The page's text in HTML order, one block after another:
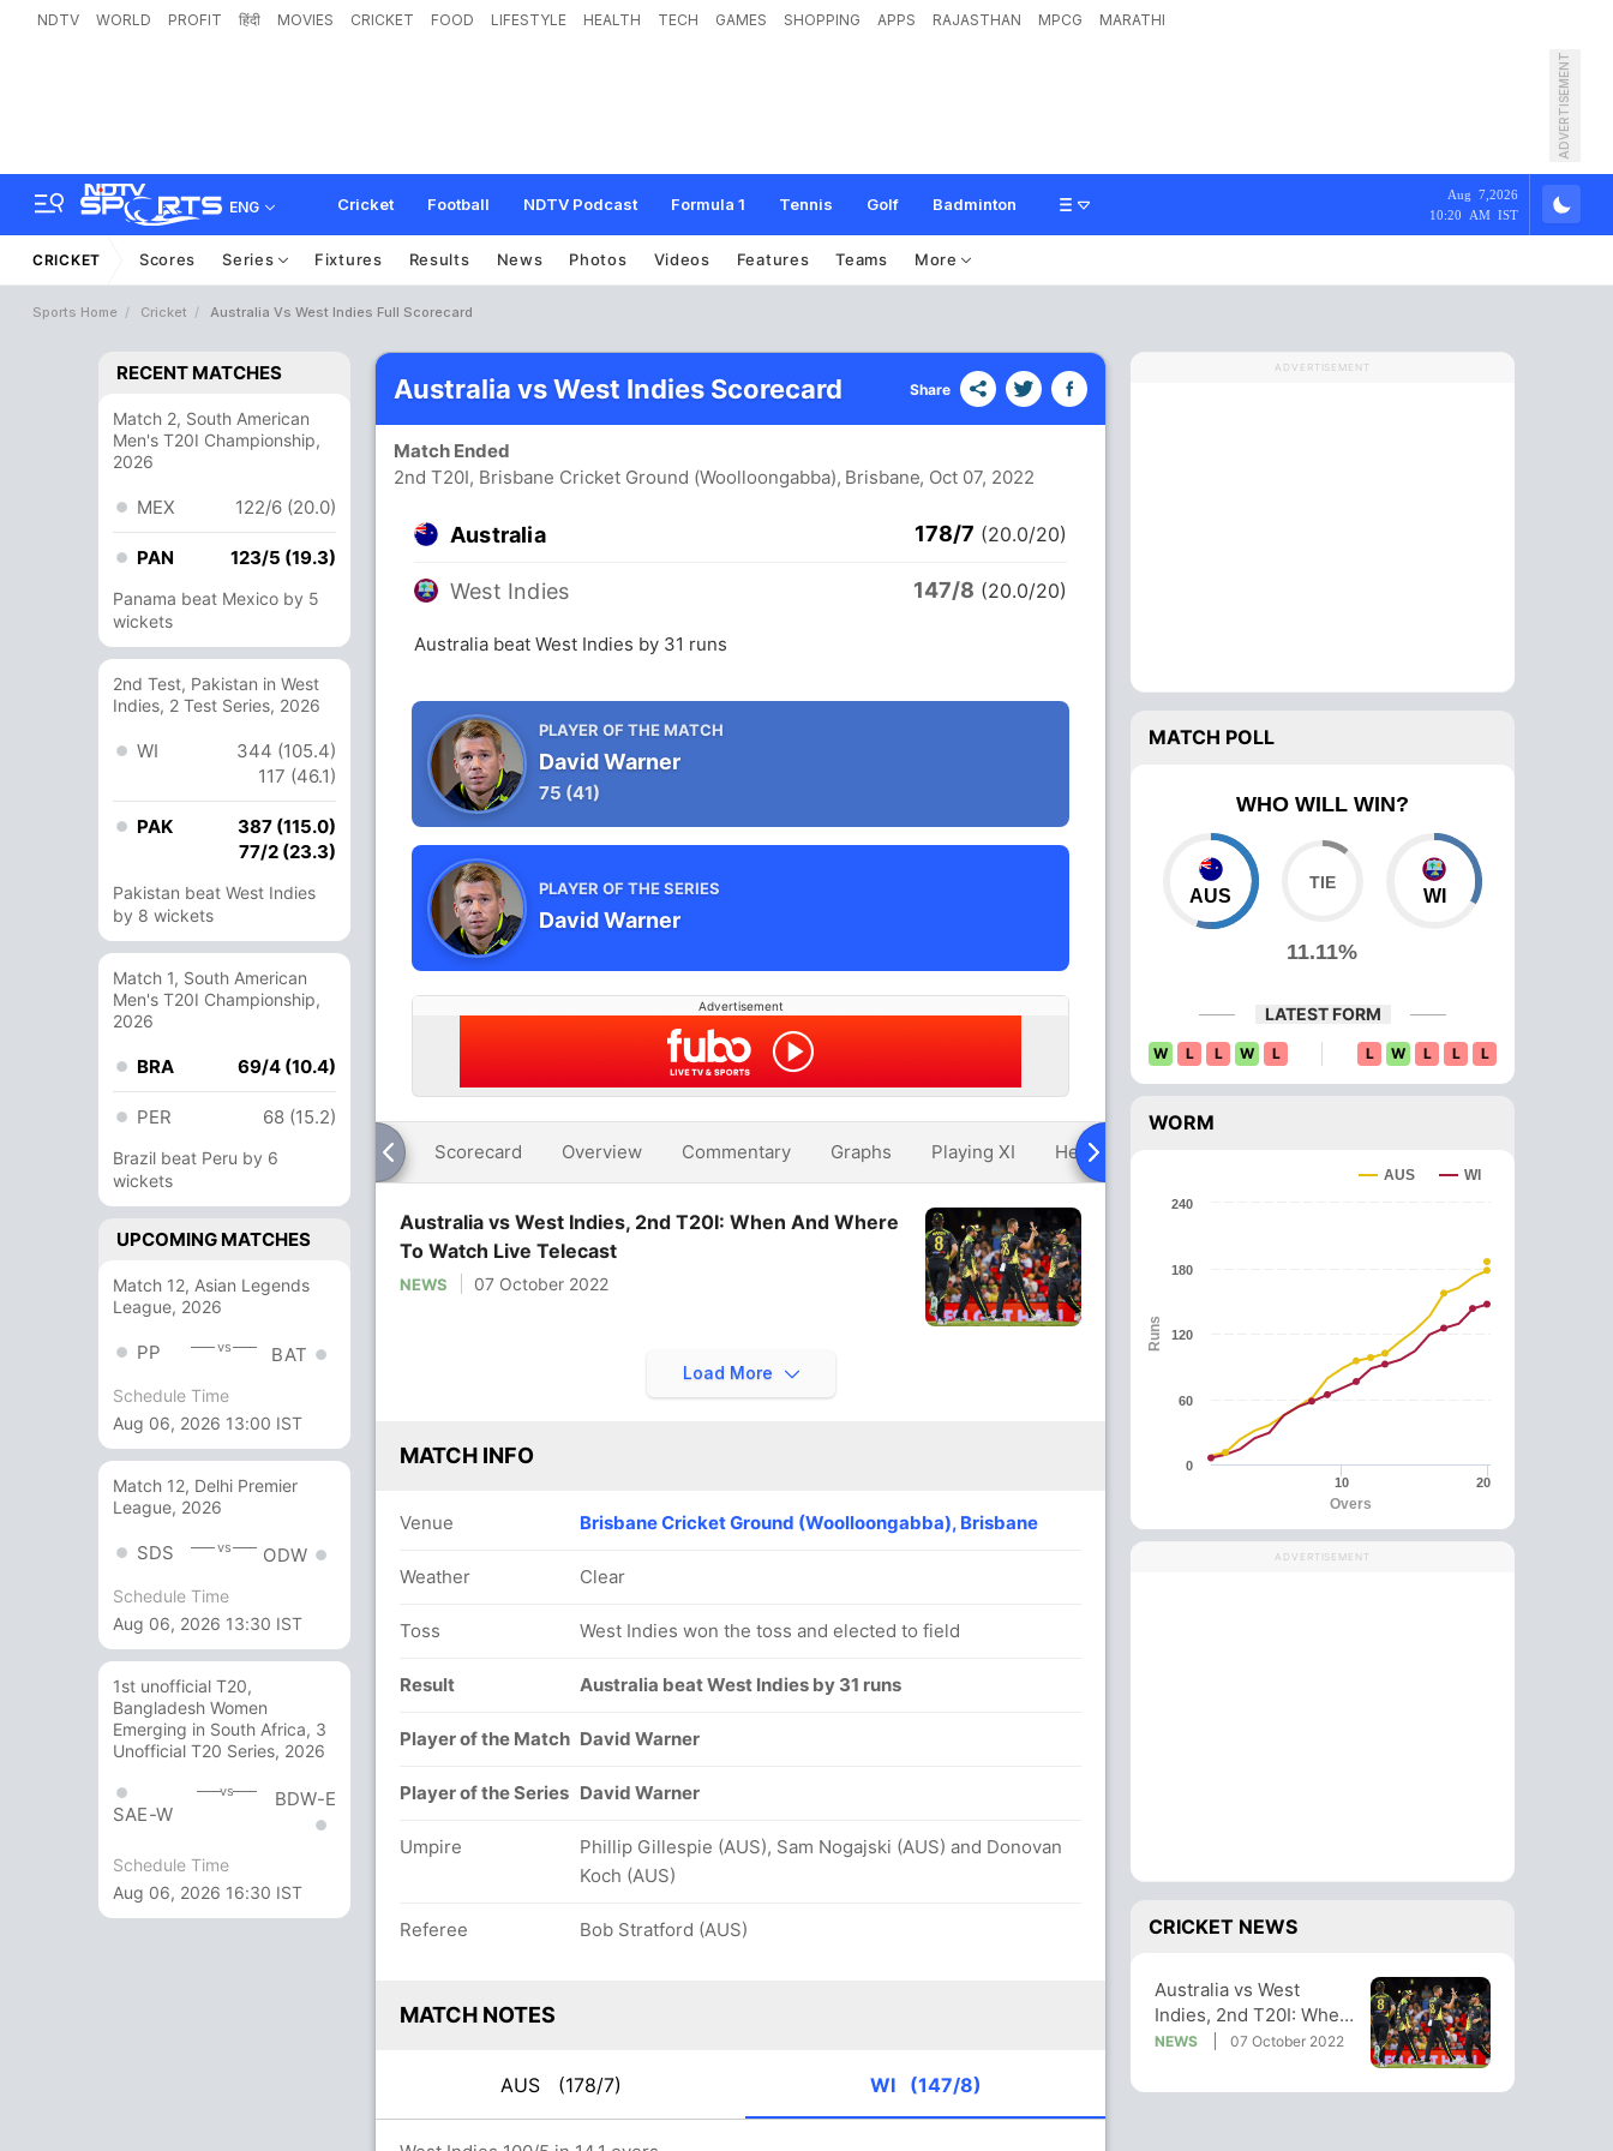
NDTV WORLD PROFIT हिंदी MOVIES CRICKET FOOD LIFESTYLE HEALTH TECH GAMES SHOPPING APPS RAJASTHAN MPCG MARATHI
ADVERTISEMENT
ENG Cricket Football NDTV Podcast Formula 1 Tennis Golf Badminton
Aug 7,2026
10:20 AM IST
CRICKET Scores Series Fixtures Results News Photos Videos Features Teams More
Sports Home Cricket Australia Vs West Indies Full Scorecard
RECENT MATCHES
Match 2, South American
Men's T20I Championship,
2026
MEX 122/6 (20.0)
PAN 123/5 (19.3)
Panama beat Mexico by 5
wickets
2nd Test, Pakistan in West
Indies, 2 Test Series, 2026
WI
344 (105.4)
117 (46.1)
PAK
387 (115.0)
77/2 (23.3)
Pakistan beat West Indies
by 8 wickets
Match 1, South American
Men's T20I Championship,
2026
BRA 69/4 (10.4)
PER 68 (15.2)
Brazil beat Peru by 6
wickets
UPCOMING MATCHES
Match 12, Asian Legends
League, 2026
PP vs BAT
Schedule Time
Aug 06, 2026 13:00 IST
Match 12, Delhi Premier
League, 2026
SDS vs ODW
Schedule Time
Aug 06, 2026 13:30 IST
1st unofficial T20,
Bangladesh Women
Emerging in South Africa, 3
Unofficial T20 Series, 2026
SAE-W
vs BDW-E
Schedule Time
Aug 06, 2026 16:30 IST
Australia vs West Indies Scorecard Share
Match Ended
2nd T20I, Brisbane Cricket Ground (Woolloongabba), Brisbane, Oct 07, 2022
Australia 178/7 (20.0/20)
West Indies 147/8 (20.0/20)
Australia beat West Indies by 31 runs
PLAYER OF THE MATCH
David Warner
75 (41)
PLAYER OF THE SERIES
David Warner
Advertisement
Scorecard Overview Commentary Graphs Playing XI Head To Head
Australia vs West Indies, 2nd T20I: When And Where
To Watch Live Telecast
NEWS 07 October 2022
Load More
MATCH INFO
Venue Brisbane Cricket Ground (Woolloongabba), Brisbane
Weather Clear
Toss West Indies won the toss and elected to field
Result Australia beat West Indies by 31 runs
Player of the Match David Warner
Player of the Series David Warner
Umpire
Phillip Gillespie (AUS), Sam Nogajski (AUS) and Donovan
Koch (AUS)
Referee Bob Stratford (AUS)
MATCH NOTES
AUS (178/7) WI (147/8)
ADVERTISEMENT
MATCH POLL
WHO WILL WIN?
AUS
11.11%
WI
LATEST FORM
W L L W L L W L L L
WORM
Overs
Runs
AUS WI
10 20
0
60
120
180
240
ADVERTISEMENT
CRICKET NEWS
Australia vs West
Indies, 2nd T20I: When
And Where To Watch
NEWS 07 October 2022